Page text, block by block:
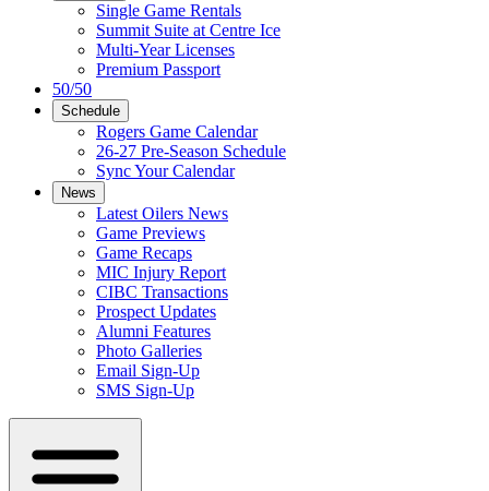
Single Game Rentals
Summit Suite at Centre Ice
Multi-Year Licenses
Premium Passport
50/50
Schedule
Rogers Game Calendar
26-27 Pre-Season Schedule
Sync Your Calendar
News
Latest Oilers News
Game Previews
Game Recaps
MIC Injury Report
CIBC Transactions
Prospect Updates
Alumni Features
Photo Galleries
Email Sign-Up
SMS Sign-Up